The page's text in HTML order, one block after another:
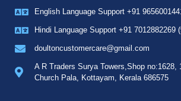
English Language Support +91
Hindi Language Support +91 7012882269
doultoncustomercare@gmail.com
A R Traders Surya Towers,Shop no:1628,
Church Pala, Kottayam, Kerala 686575